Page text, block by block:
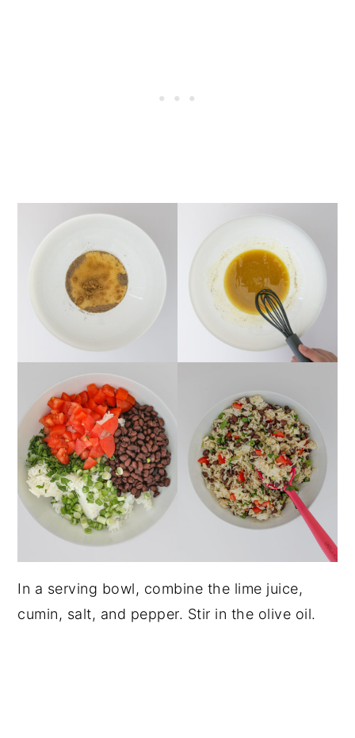
In a serving bowl, combine the lime juice,
cumin, salt, and pepper. Stir in the olive oil.